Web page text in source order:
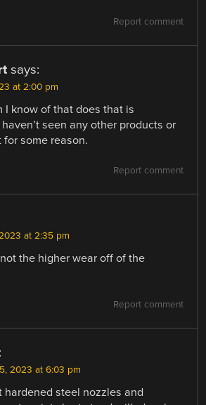
Report comment
says:
at 2:00 pm
I know of that does that is
seen any other products or
some reason.
Report comment
at 2:35 pm
the higher wear off of the
Report comment
2023 at 6:03 pm
hardened steel nozzles and